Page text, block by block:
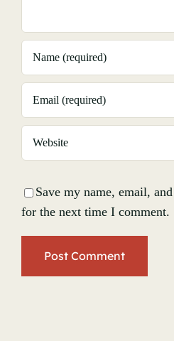
Save my name, email,
for the next time I comment.